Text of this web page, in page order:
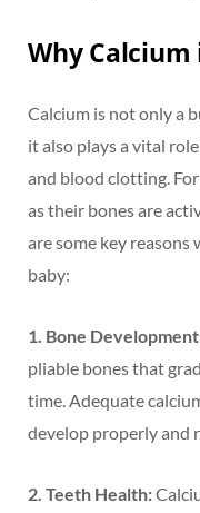
Why Calcium
Calcium is not only a
it also plays a vital
and blood clotting.
as their bones are
are some key reasons
baby:
1. Bone
pliable bones that
time. Adequate
develop properly and
2. Teeth Health: